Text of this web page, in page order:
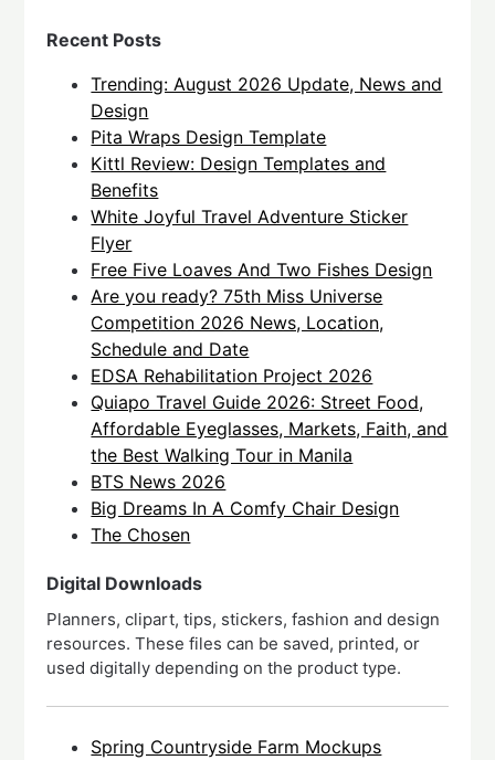
Recent Posts
Trending: August 2026 Update, News and
Design
Pita Wraps Design Template
Kittl Review: Design Templates and
Benefits
White Joyful Travel Adventure Sticker
Flyer
Free Five Loaves And Two Fishes Design
Are you ready? 75th Miss Universe
Competition 2026 News, Location,
Schedule and Date
EDSA Rehabilitation Project 2026
Quiapo Travel Guide 2026: Street Food,
Affordable Eyeglasses, Markets, Faith, and
the Best Walking Tour in Manila
BTS News 2026
Big Dreams In A Comfy Chair Design
The Chosen
Digital Downloads
Planners, clipart, tips, stickers, fashion and design
resources. These files can be saved, printed, or
used digitally depending on the product type.
Spring Countryside Farm Mockups